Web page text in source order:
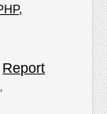
Report